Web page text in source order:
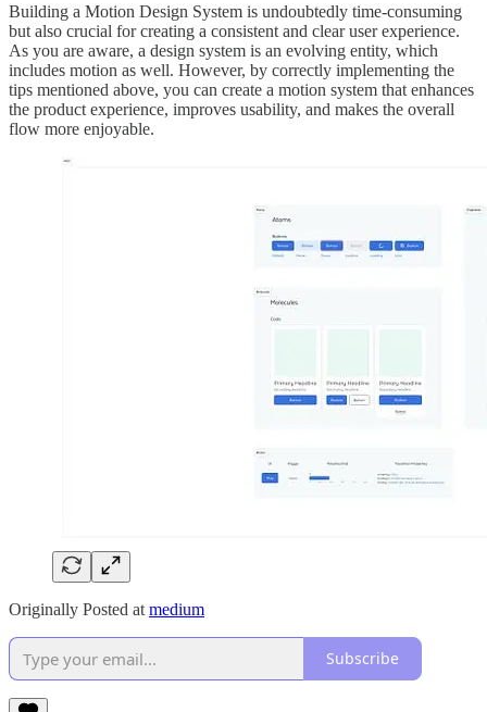
Building a Motion Design System is undoubtedly time-consuming
but also crucial for creating a consistent and clear user experience.
As you are aware, a design system is an evolving entity, which
includes motion as well. However, by correctly implementing the
tips mentioned above, you can create a motion system that enhances
the product experience, improves usability, and makes the overall
flow more enjoyable.
Originally Posted at medium
Subscribe